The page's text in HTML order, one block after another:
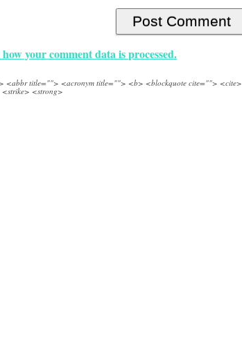
your comment data is processed.
<abbr title=""> <acronym title=""> <b> <blockquote cite=""> <cite>
<strong>